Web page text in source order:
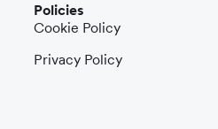
Policies
Cookie Policy
Privacy Policy